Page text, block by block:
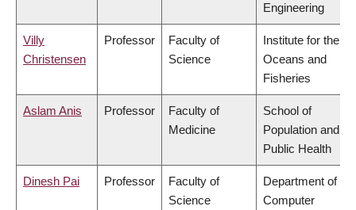
Engineering
Villy
Christensen
Professor
Faculty of
Science
Institute for the
Oceans and
Fisheries
Aslam Anis Professor
Faculty of
Medicine
School of
Population and
Public Health
Dinesh Pai Professor
Faculty of
Science
Department of
Computer